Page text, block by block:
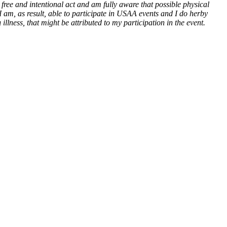
and intentional act and am fully aware that possible physical
as result, able to participate in USAA events and I do herby
that might be attributed to my participation in the event.